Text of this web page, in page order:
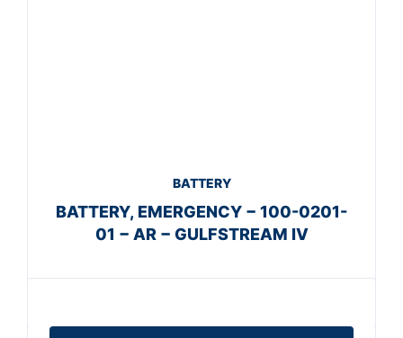
BATTERY
BATTERY, EMERGENCY − 100-0201-
01 − AR − GULFSTREAM IV